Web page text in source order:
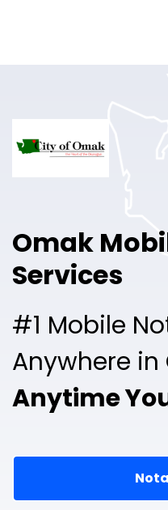
Omak
Services
#1 Mobile
Anywhere in
Anytime